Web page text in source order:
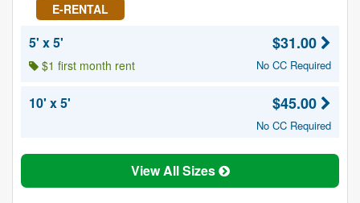
E-RENTAL
5' x 5'
$1 first month rent
$31.00
No CC Required
10' x 5' $45.00
No CC Required
View All Sizes